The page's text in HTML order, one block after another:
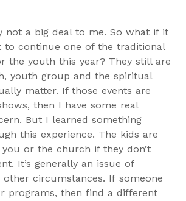
not a big deal to me. So what if it
to continue one of the traditional
the youth this year? They still are
youth group and the spiritual
matter. If those events are
then I have some real
But I learned something
this experience. The kids are
or the church if they don’t
It’s generally an issue of
other circumstances. If someone
programs, then find a different